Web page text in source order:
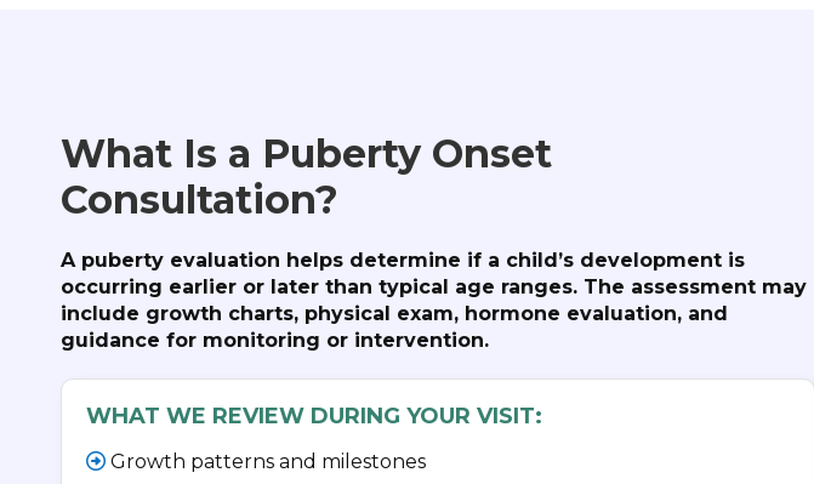
What Is a Puberty Onset
Consultation?
A puberty evaluation helps determine if a child’s development is
occurring earlier or later than typical age ranges. The assessment may
include growth charts, physical exam, hormone evaluation, and
guidance for monitoring or intervention.
WHAT WE REVIEW DURING YOUR VISIT:
Growth patterns and milestones